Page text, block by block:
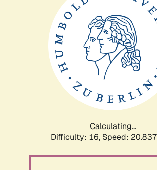
Calculating...
Difficulty: 16, Speed: